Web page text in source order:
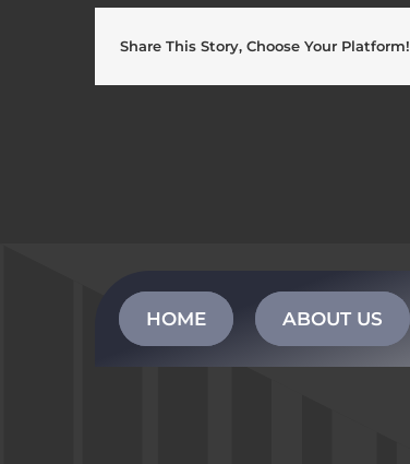
Share This Story, Choose Your Platform!
HOME ABOUT US